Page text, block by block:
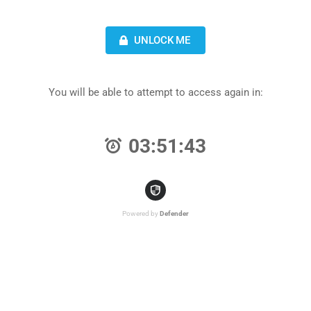
UNLOCK ME
You will be able to attempt to access again in:
03:51:43
Powered by Defender